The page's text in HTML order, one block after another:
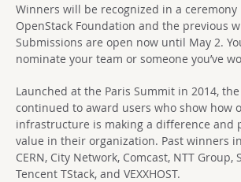
Winners will be recognized in a
OpenStack Foundation and the previous
Submissions are open now until May 2.
nominate your team or someone you’ve
Launched at the Paris Summit in 2014,
continued to award users who show how
infrastructure is making a difference and
value in their organization. Past winners
CERN, City Network, Comcast, NTT Group,
Tencent TStack, and VEXXHOST.